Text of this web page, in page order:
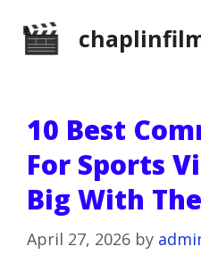
10 Best
For Sports
Big With
April 27, 2026 by